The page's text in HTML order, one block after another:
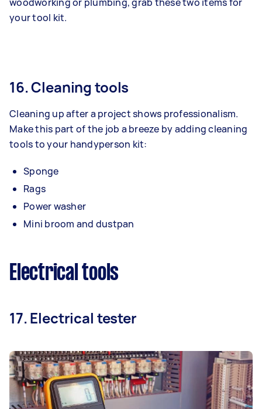
your tool kit.
16. Cleaning tools
Cleaning up after a project shows professionalism.
Make this part of the job a breeze by adding cleaning
tools to your handyperson kit:
Sponge
Rags
Power washer
Mini broom and dustpan
Electrical tools
17. Electrical tester